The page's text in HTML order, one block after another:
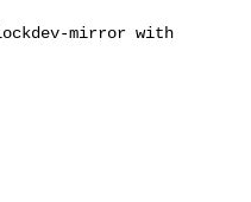
mirror with